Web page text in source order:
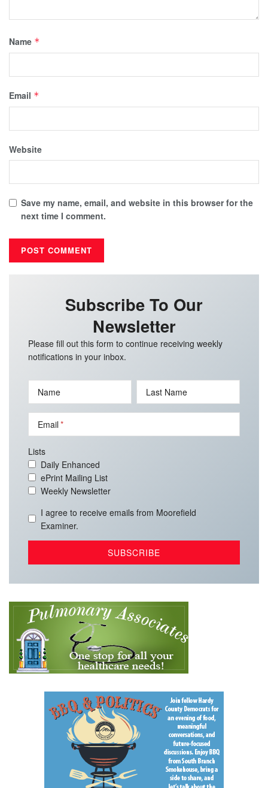
Name *
Email *
Website
Save my name, email, and website in this browser for the
next time I comment.
Subscribe To Our
Newsletter
Please fill out this form to continue receiving weekly
notifications in your inbox.
Name Last Name
Email
Lists
Daily Enhanced
ePrint Mailing List
Weekly Newsletter
I agree to receive emails from Moorefield
Examiner.